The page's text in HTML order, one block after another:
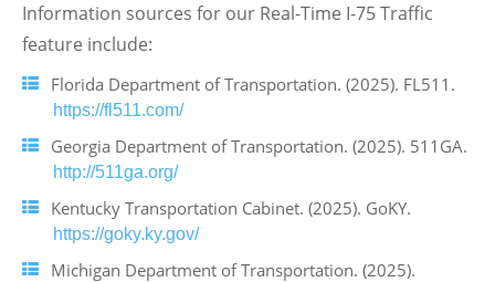
Information sources for our Real-Time I-75 Traffic
feature include:
Florida Department of Transportation. (2025). FL511.
https://fl511.com/
Georgia Department of Transportation. (2025). 511GA.
http://511ga.org/
Kentucky Transportation Cabinet. (2025). GoKY.
https://goky.ky.gov/
Michigan Department of Transportation. (2025).